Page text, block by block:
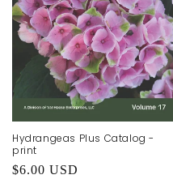
Hydrangeas Plus Catalog -
print
Regular
$6.00 USD